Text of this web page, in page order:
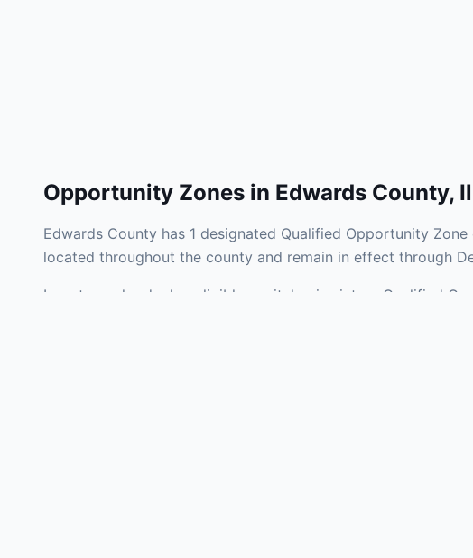
Opportunity Zones in Edwards County,
Edwards County has 1 designated Qualified Opportunity
located throughout the county and remain in effect through
Investors who deploy eligible capital gains into a Qualified